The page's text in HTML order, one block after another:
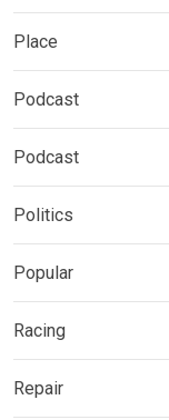
Place
Podcast
Podcast
Politics
Popular
Racing
Repair